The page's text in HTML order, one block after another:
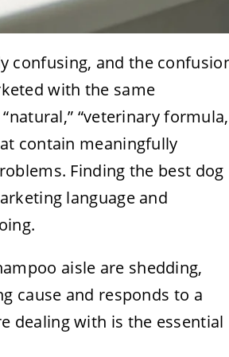
confusing, and the
with the same
“veterinary
contain meaningfully
Finding the best dog
language and
aisle are shedding,
cause and responds to a
dealing with is the essential